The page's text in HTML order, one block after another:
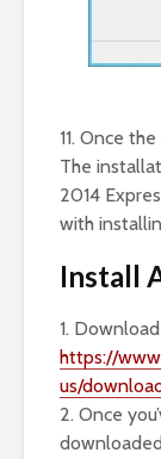
11. Once
The
2014
with
Install
1.
https://
us/
2. Once